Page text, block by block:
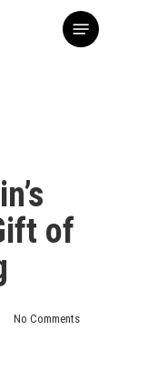
Menu
of
No Comments